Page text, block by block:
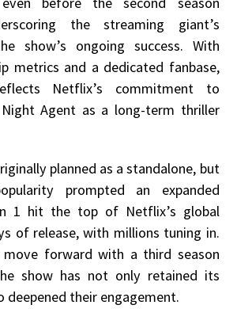
the streaming giant’s
show’s ongoing success. With
metrics and a dedicated fanbase,
Netflix’s commitment to
Agent as a long-term thriller
planned as a standalone, but
prompted an expanded
1 hit the top of Netflix’s global
of release, with millions tuning in.
forward with a third season
show has not only retained its
deepened their engagement.